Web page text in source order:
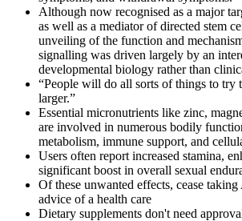
Although now recognised as a major
as well as a mediator of directed stem
unveiling of the function and
signalling was driven largely by an
developmental biology rather than
“People will do all sorts of things to try
larger.”
Essential micronutrients like zinc,
are involved in numerous bodily
metabolism, immune support, and
Users often report increased stamina,
significant boost in overall sexual
Of these unwanted effects, cease
advice of a health care
Dietary supplements don't need